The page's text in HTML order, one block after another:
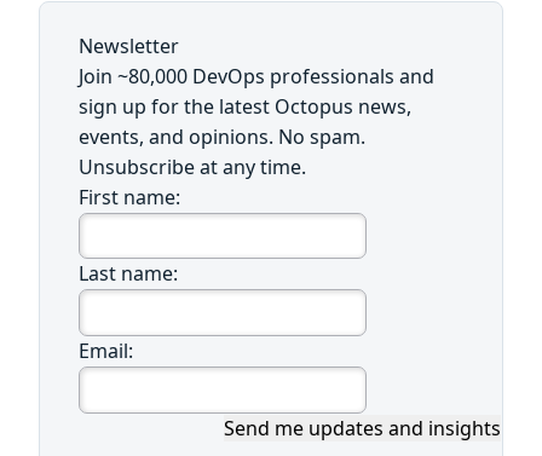
Newsletter
Join ~80,000 DevOps professionals and
sign up for the latest Octopus news,
events, and opinions. No spam.
Unsubscribe at any time.
First name:
Last name:
Email:
Send me updates and insights